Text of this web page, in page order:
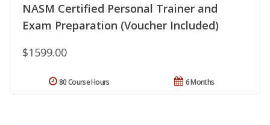
NASM Certified Personal Trainer and
Exam Preparation (Voucher Included)
$1599.00
6 Months
80 Course Hours